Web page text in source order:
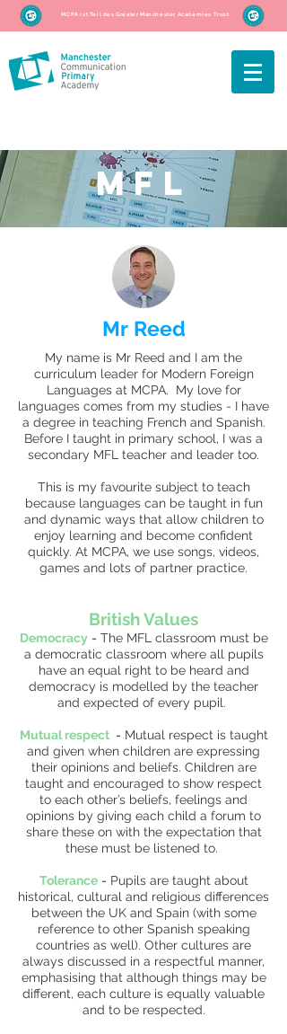
MCPA ist Teil des Greater Manchester Academies Trust
MFL
Mr Reed
My name is Mr Reed and I am the
curriculum leader for Modern Foreign
Languages at MCPA. My love for
languages comes from my studies - I have
a degree in teaching French and Spanish.
Before I taught in primary school, I was a
secondary MFL teacher and leader too.
This is my favourite subject to teach
because languages can be taught in fun
and dynamic ways that allow children to
enjoy learning and become confident
quickly. At MCPA, we use songs, videos,
games and lots of partner practice.
British Values
Democracy- The MFL classroom must be
a democratic classroom where all pupils
have an equal right to be heard and
democracy is modelled by the teacher
and expected of every pupil.
Mutual respect - Mutual respect is taught
and given when children are expressing
their opinions and beliefs. Children are
taught and encouraged to show respect
to each other’s beliefs, feelings and
opinions by giving each child a forum to
share these on with the expectation that
these must be listened to.
Tolerance- Pupils are taught about
historical, cultural and religious differences
between the UK and Spain (with some
reference to other Spanish speaking
countries as well). Other cultures are
always discussed in a respectful manner,
emphasising that although things may be
different, each culture is equally valuable
and to be respected.